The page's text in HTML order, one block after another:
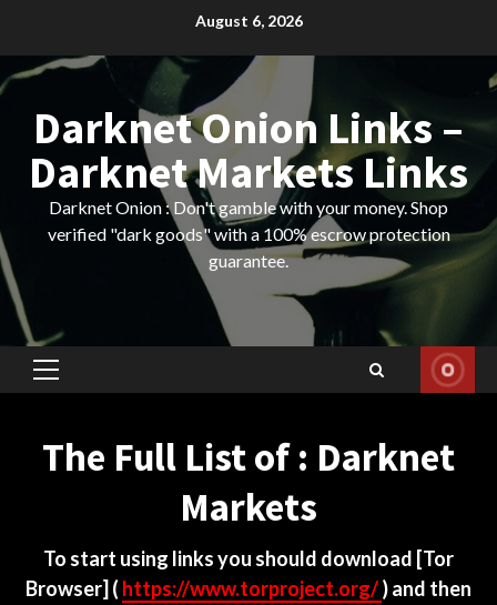
content
August 6, 2026
Darknet Onion Links –
Darknet Markets Links
Darknet Onion : Don't gamble with your money. Shop
verified "dark goods" with a 100% escrow protection
guarantee.
Primary
The Full List of : Darknet
Markets
To start using links you should download [Tor
Browser] ( https://www.torproject.org/) and then